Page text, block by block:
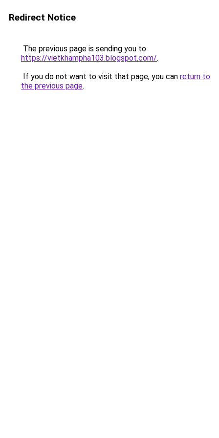
Redirect Notice
The previous page is sending you to
https://vietkhampha103.blogspot.com/.
If you do not want to visit that page, you can return to
the previous page.